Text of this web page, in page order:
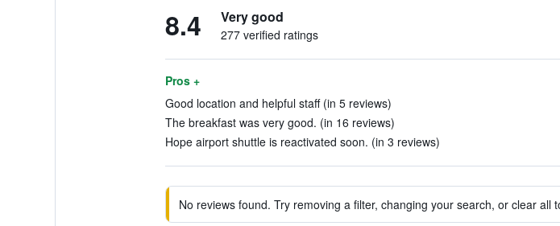
8.4 Very good
277 verified ratings
Pros +
Good location and helpful staff (in 5 reviews)
The breakfast was very good. (in 16 reviews)
Hope airport shuttle is reactivated soon. (in 3 reviews)
No reviews found. Try removing a filter, changing your search, or clear all